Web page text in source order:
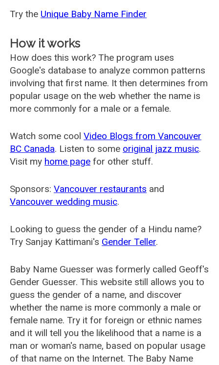
Try the Unique Baby Name Finder
How it works
How does this work? The program uses
Google's database to analyze common patterns
involving that first name. It then determines from
popular usage on the web whether the name is
more commonly for a male or a female.
Watch some cool Video Blogs from Vancouver
BC Canada. Listen to some original jazz music.
Visit my home page for other stuff.
Sponsors: Vancouver restaurants and
Vancouver wedding music.
Looking to guess the gender of a Hindu name?
Try Sanjay Kattimani's Gender Teller.
Baby Name Guesser was formerly called Geoff's
Gender Guesser. This website still allows you to
guess the gender of a name, and discover
whether the name is more commonly a male or
female name. Try it for foreign or ethnic names
and it will tell you the likelihood that a name is a
man or woman's name, based on popular usage
of that name on the Internet. The Baby Name